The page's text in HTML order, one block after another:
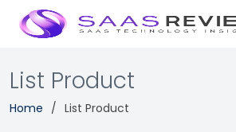
List Product
Home List Product